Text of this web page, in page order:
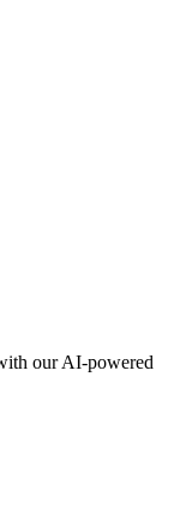
our AI-powered